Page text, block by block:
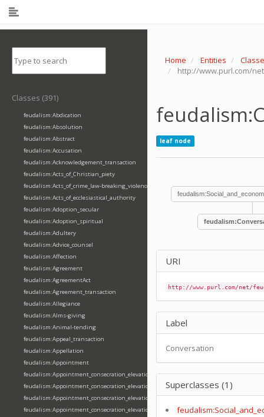
Classes (391)
feudalism:Abdication
feudalism:Absolution
feudalism:Abstract
feudalism:Accusation
feudalism:Acknowledgement_transaction
feudalism:Acts_of_Christian_piety
feudalism:Acts_of_crime_law-breaking_violence
feudalism:Acts_of_ecclesiastical_authority
feudalism:Adoption_secular
feudalism:Adoption_spiritual
feudalism:Adultery
feudalism:Advice_counsel
feudalism:Affection
feudalism:Agreement
feudalism:AgreementAct
feudalism:Agreement_transaction
feudalism:Allegiance
feudalism:Alms-giving
feudalism:Animal-tending
feudalism:Appeal_transaction
feudalism:Appellation
feudalism:Appointment
feudalism:Appointment_consecration_elevation_ordination
feudalism:Appointment_consecration_elevation_ordination_of_abbot
feudalism:Appointment_consecration_elevation_ordination_of_archbishop
feudalism:Appointment_consecration_elevation_ordination_of_bishop
Home Entities
http://www.purl.com/
leaf node
URI
http://www.purl.com/net/
Label
Conversation
Superclasses (1)